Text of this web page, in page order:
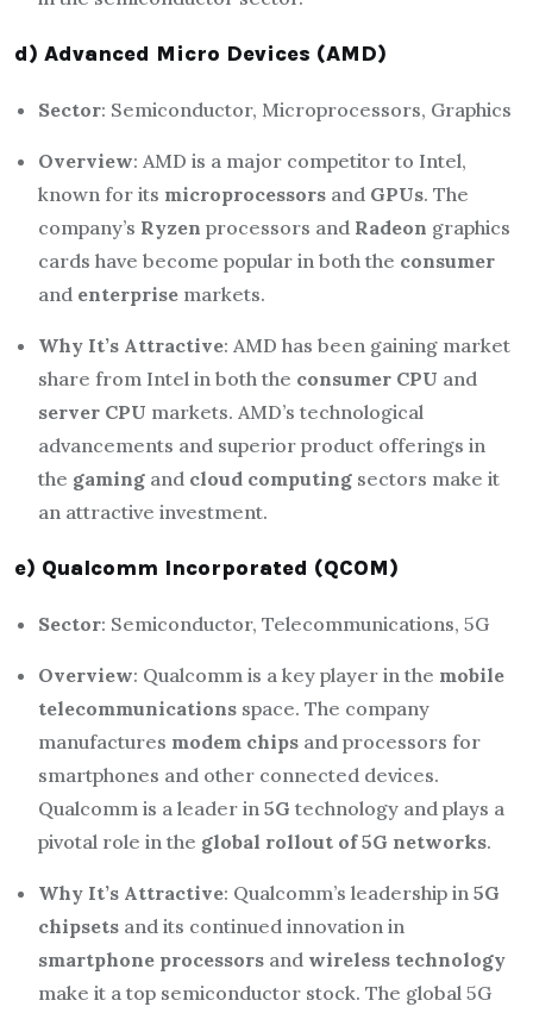
d) Advanced Micro Devices (AMD)
Sector: Semiconductor, Microprocessors, Graphics
Overview: AMD is a major competitor to Intel,
known for its microprocessors and GPUs. The
company’s Ryzen processors and Radeon graphics
cards have become popular in both the consumer
and enterprise markets.
Why It’s Attractive: AMD has been gaining market
share from Intel in both the consumer CPU and
server CPU markets. AMD’s technological
advancements and superior product offerings in
the gaming and cloud computing sectors make it
an attractive investment.
e) Qualcomm Incorporated (QCOM)
Sector: Semiconductor, Telecommunications, 5G
Overview: Qualcomm is a key player in the mobile
telecommunications space. The company
manufactures modem chips and processors for
smartphones and other connected devices.
Qualcomm is a leader in 5G technology and plays a
pivotal role in the global rollout of 5G networks.
Why It’s Attractive: Qualcomm’s leadership in 5G
chipsets and its continued innovation in
smartphone processors and wireless technology
make it a top semiconductor stock. The global 5G